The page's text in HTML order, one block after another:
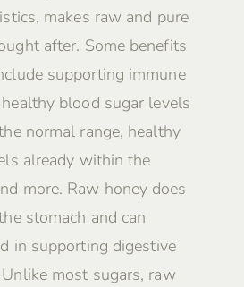
makes raw and pure
after. Some benefits
supporting immune
blood sugar levels
normal range, healthy
already within the
more. Raw honey does
stomach and can
in supporting digestive
most sugars, raw